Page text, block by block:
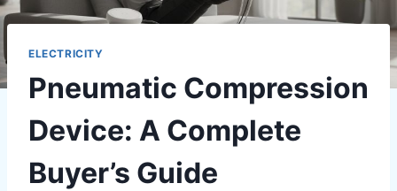
ELECTRICITY
Pneumatic Compression
Device: A Complete
Buyer’s Guide